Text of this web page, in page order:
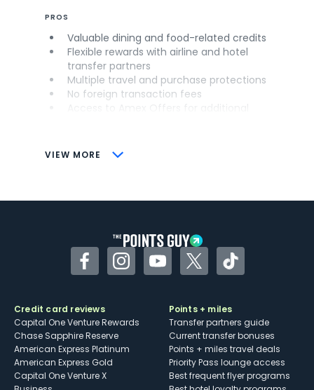
VIEW MORE
PROS
Valuable dining and food-related credits
Flexible rewards with airline and hotel
transfer partners
Multiple travel and purchase protections
No foreign transaction fees
CONS
Some may have trouble using Uber and
FacebookInstagramYouTubeTwitterTikTok
Credit card reviews
Capital One Venture Rewards
Chase Sapphire Reserve
American Express Platinum
American Express Gold
Capital One Venture X
Points + miles
Transfer partners guide
Current transfer bonuses
Points + miles travel deals
Priority Pass lounge access
Best frequent flyer programs